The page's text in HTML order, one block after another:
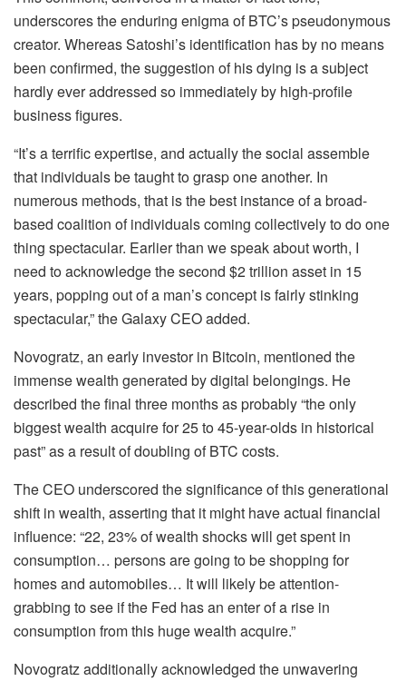
underscores the enduring enigma of BTC’s pseudonymous
creator. Whereas Satoshi’s identification has by no means
been confirmed, the suggestion of his dying is a subject
hardly ever addressed so immediately by high-profile
business figures.
“It’s a terrific expertise, and actually the social assemble
that individuals be taught to grasp one another. In
numerous methods, that is the best instance of a broad-
based coalition of individuals coming collectively to do one
thing spectacular. Earlier than we speak about worth, I
need to acknowledge the second $2 trillion asset in 15
years, popping out of a man’s concept is fairly stinking
spectacular,” the Galaxy CEO added.
Novogratz, an early investor in Bitcoin, mentioned the
immense wealth generated by digital belongings. He
described the final three months as probably “the only
biggest wealth acquire for 25 to 45-year-olds in historical
past” as a result of doubling of BTC costs.
The CEO underscored the significance of this generational
shift in wealth, asserting that it might have actual financial
influence: “22, 23% of wealth shocks will get spent in
consumption… persons are going to be shopping for
homes and automobiles… It will likely be attention-
grabbing to see if the Fed has an enter of a rise in
consumption from this huge wealth acquire.”
Novogratz additionally acknowledged the unwavering